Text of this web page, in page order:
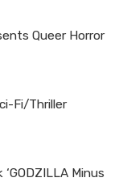
Queer Horror
Fi/Thriller
Minus